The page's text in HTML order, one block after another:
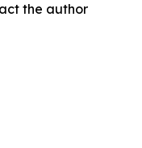
the author